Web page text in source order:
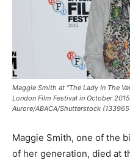
Maggie Smith at "The Lady In The
London Film Festival in October
Aurore/ABACA/Shutterstock
Maggie Smith, one of the
of her generation, died at